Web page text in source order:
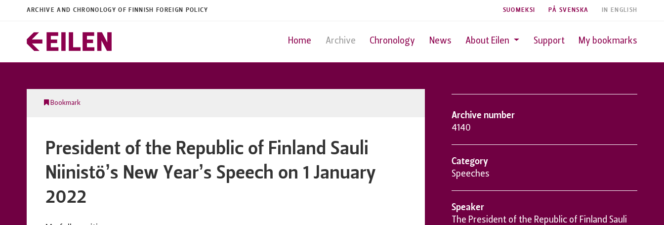
ARCHIVE AND CHRONOLOGY OF FINNISH FOREIGN POLICY SUOMEKSI PÅ SVENSKA IN ENGLISH
Home Archive Chronology News About Eilen Support My bookmarks
Bookmark
President of the Republic of Finland Sauli
Niinistö’s New Year’s Speech on 1 January
2022
Archive number
4140
Category
Speeches
Speaker
The President of the Republic of Finland Sauli